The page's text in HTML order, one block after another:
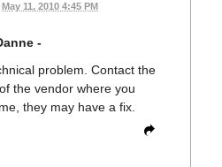
May 11, 2010 4:45 PM
-
problem. Contact the
the vendor where you
they may have a fix.